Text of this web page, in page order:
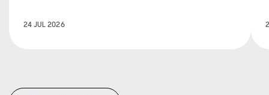
24 JUL 2026